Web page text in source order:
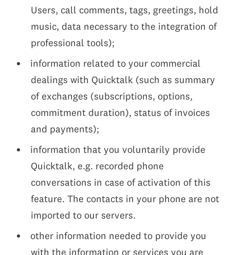
Users, call comments, tags, greetings, hold
music, data necessary to the integration of
professional tools);
information related to your commercial
dealings with Quicktalk (such as summary
of exchanges (subscriptions, options,
commitment duration), status of invoices
and payments);
information that you voluntarily provide
Quicktalk, e.g. recorded phone
conversations in case of activation of this
feature. The contacts in your phone are not
imported to our servers.
other information needed to provide you
with the information or services you are